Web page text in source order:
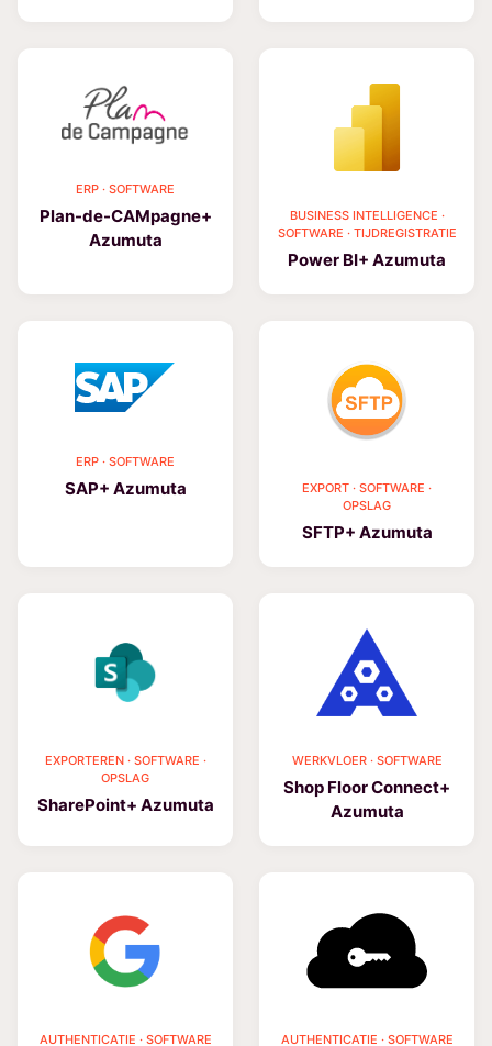
ERP · SOFTWARE
Plan-de-CAMpagne+
Azumuta
BUSINESS INTELLIGENCE ·
SOFTWARE · TIJDREGISTRATIE
Power BI+ Azumuta
ERP · SOFTWARE
SAP+ Azumuta
EXPORT · SOFTWARE ·
OPSLAG
SFTP+ Azumuta
EXPORTEREN · SOFTWARE ·
OPSLAG
SharePoint+ Azumuta
WERKVLOER · SOFTWARE
Shop Floor Connect+
Azumuta
AUTHENTICATIE · SOFTWARE AUTHENTICATIE · SOFTWARE